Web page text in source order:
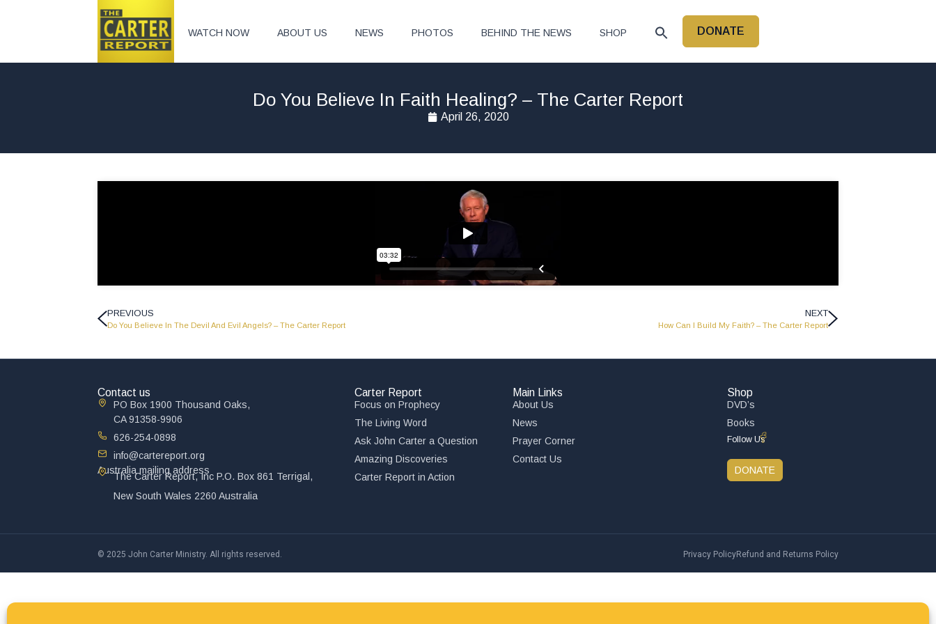
WATCH NOW ABOUT US NEWS PHOTOS BEHIND THE NEWS SHOP DONATE
Do You Believe In Faith Healing? – The Carter Report
April 26, 2020
PREVIOUS
Do You Believe In The Devil And Evil Angels? – The Carter Report
NEXT
How Can I Build My Faith? – The Carter Report
Contact us
PO Box 1900 Thousand Oaks,
CA 91358-9906
626-254-0898
info@cartereport.org
Australia mailing address
The Carter Report, Inc P.O. Box 861 Terrigal,
New South Wales 2260 Australia
Carter Report
Focus on Prophecy
The Living Word
Ask John Carter a Question
Amazing Discoveries
Carter Report in Action
Main Links
About Us
News
Prayer Corner
Contact Us
Shop
DVD’s
Books
Follow Us
DONATE
© 2025 John Carter Ministry. All rights reserved. Privacy PolicyRefund and Returns Policy